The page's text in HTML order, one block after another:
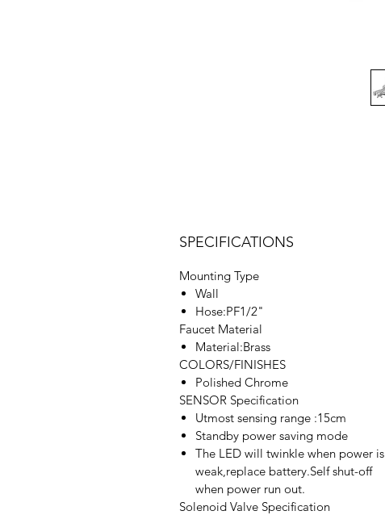
SPECIFICATIONS
Mounting Type
Wall
Hose:PF1/2"
Faucet Material
Material:Brass
COLORS/FINISHES
Polished Chrome
SENSOR Specification
Utmost sensing range :15cm
Standby power saving mode
The LED will twinkle when power is
weak,replace battery.Self shut-off
when power run out.
Solenoid Valve Specification